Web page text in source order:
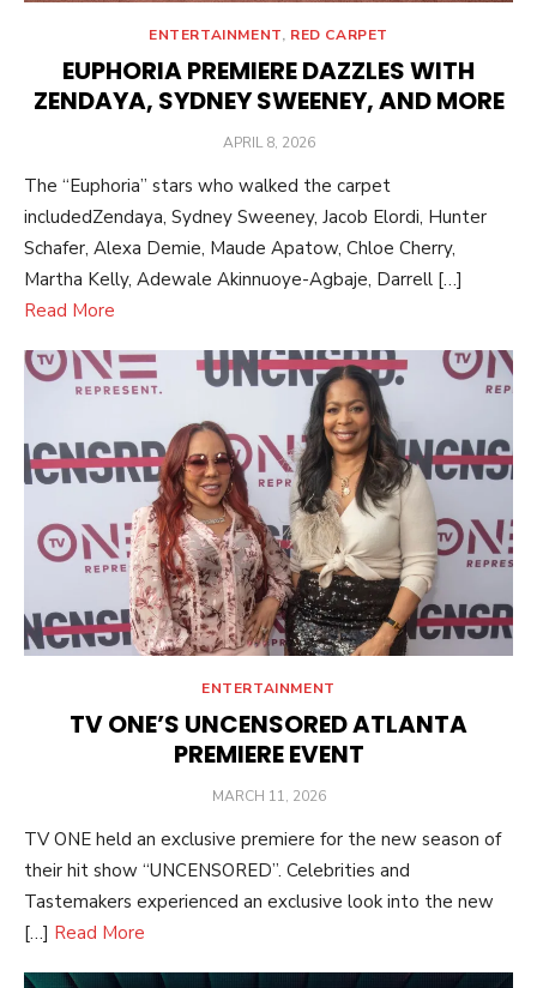
ENTERTAINMENT, RED CARPET
EUPHORIA PREMIERE DAZZLES WITH
ZENDAYA, SYDNEY SWEENEY, AND MORE
POSTED
APRIL 8, 2026
The “Euphoria” stars who walked the carpet
includedZendaya, Sydney Sweeney, Jacob Elordi, Hunter
Schafer, Alexa Demie, Maude Apatow, Chloe Cherry,
Martha Kelly, Adewale Akinnuoye-Agbaje, Darrell […]
Read More
ENTERTAINMENT
TV ONE’S UNCENSORED ATLANTA
PREMIERE EVENT
POSTED
MARCH 11, 2026
TV ONE held an exclusive premiere for the new season of
their hit show “UNCENSORED”. Celebrities and
Tastemakers experienced an exclusive look into the new
[…] Read More